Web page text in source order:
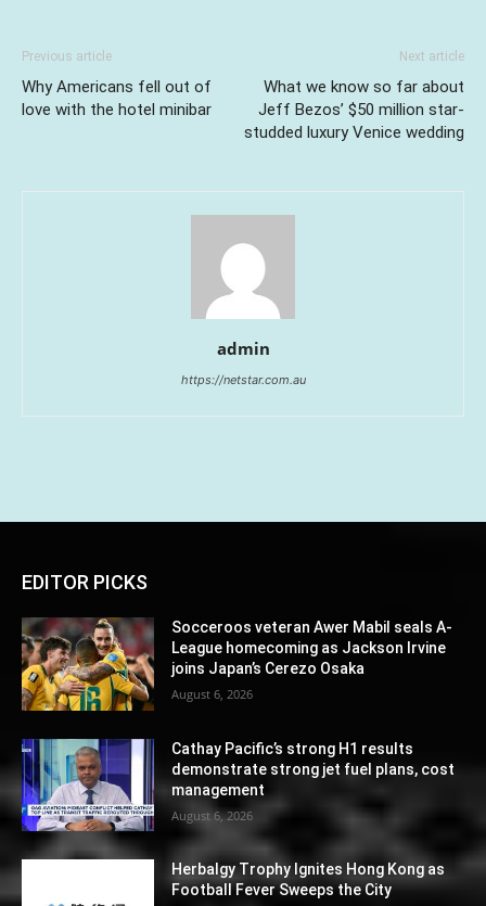
Previous article
Why Americans fell out of
love with the hotel minibar
Next article
What we know so far about
Jeff Bezos’ $50 million star-
studded luxury Venice wedding
admin
https://netstar.com.au
EDITOR PICKS
Socceroos veteran Awer Mabil seals A-
League homecoming as Jackson Irvine
joins Japan’s Cerezo Osaka
August 6, 2026
Cathay Pacific’s strong H1 results
demonstrate strong jet fuel plans, cost
management
August 6, 2026
Herbalgy Trophy Ignites Hong Kong as
Football Fever Sweeps the City